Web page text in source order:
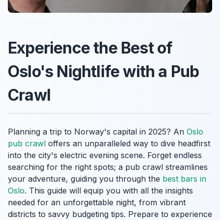
Experience the Best of
Oslo's Nightlife with a Pub
Crawl
Planning a trip to Norway's capital in 2025? An Oslo
pub crawl offers an unparalleled way to dive headfirst
into the city's electric evening scene. Forget endless
searching for the right spots; a pub crawl streamlines
your adventure, guiding you through the best bars in
Oslo. This guide will equip you with all the insights
needed for an unforgettable night, from vibrant
districts to savvy budgeting tips. Prepare to experience